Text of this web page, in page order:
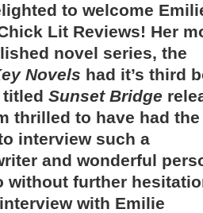
to welcome
Lit Reviews! Her
novel series, the
Novels had it’s third
titled Sunset Bridge
thrilled to have had the
interview such a
and wonderful
without further
with Emilie